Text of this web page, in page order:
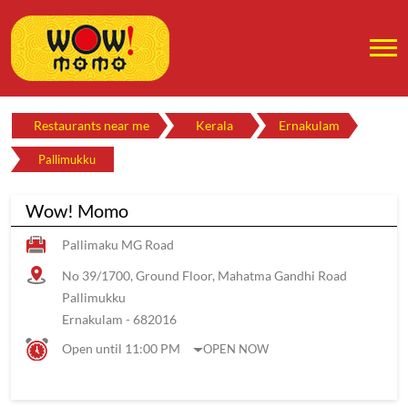
Restaurants near me Kerala Ernakulam
Pallimukku
Wow! Momo
Pallimaku MG Road
No 39/1700, Ground Floor, Mahatma Gandhi Road
Pallimukku
Ernakulam - 682016
Open until 11:00 PM
OPEN NOW